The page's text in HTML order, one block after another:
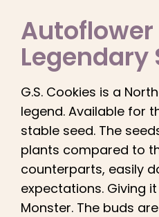
English
Search
for:
Autoflower
Legendary
G.S. Cookies is a
legend. Available for
stable seed. The
plants compared to
counterparts, easily
expectations. Giving
Monster. The buds